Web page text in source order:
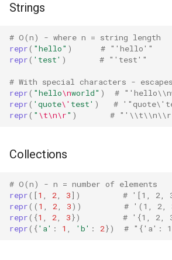
Best Practices
Related Functions
Version Notes
Codecs
Compileall
Configparser
Concurrent
Concurrent.futures
Contextvars
Contextlib
Copyreg
Strings
# O(n) - where n = string length
repr( "hello" )
# "'hello'"
repr( 'test' ) # "'test'"
# With special characters - escapes
repr( "hello\nworld" )
#
repr( 'quote\' test' )
#
repr( " \t\n\r" ) #
Collections
# O(n) - n = number of elements
repr([1 2 3])
# '[1, 2,
repr(( 1 2 3))
# '(1, 2,
repr({1 2 3})
# '{1, 2,
repr({'a' : 1 'b' : 2}) # "{'a':